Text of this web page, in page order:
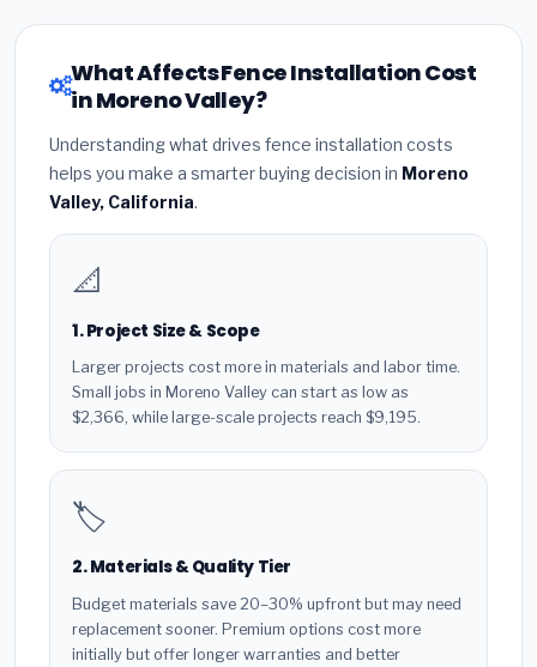
What Affects Fence Installation Cost
in Moreno Valley?
Understanding what drives fence installation costs
helps you make a smarter buying decision in Moreno
Valley, California.
📐
1. Project Size & Scope
Larger projects cost more in materials and labor time.
Small jobs in Moreno Valley can start as low as
$2,366, while large-scale projects reach $9,195.
🏷️
2. Materials & Quality Tier
Budget materials save 20–30% upfront but may need
replacement sooner. Premium options cost more
initially but offer longer warranties and better